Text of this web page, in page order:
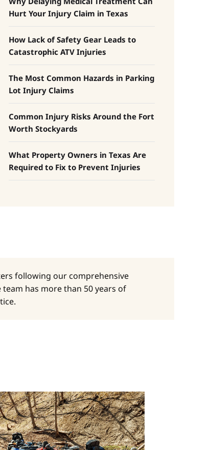
Hurt Your Injury Claim in Texas
How Lack of Safety Gear Leads to
Catastrophic ATV Injuries
The Most Common Hazards in Parking
Lot Injury Claims
Common Injury Risks Around the Fort
Worth Stockyards
What Property Owners in Texas Are
Required to Fix to Prevent Injuries
following our comprehensive
team has more than 50 years of